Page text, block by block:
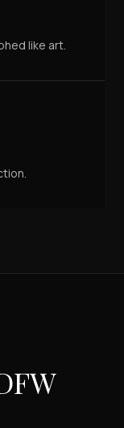
like art.